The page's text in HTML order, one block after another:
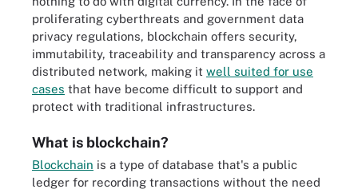
proliferating cyberthreats and government data
privacy regulations, blockchain offers security,
immutability, traceability and transparency across a
distributed network, making it well suited for use
cases that have become difficult to support and
protect with traditional infrastructures.
What is blockchain?
Blockchain is a type of database that's a public
ledger for recording transactions without the need